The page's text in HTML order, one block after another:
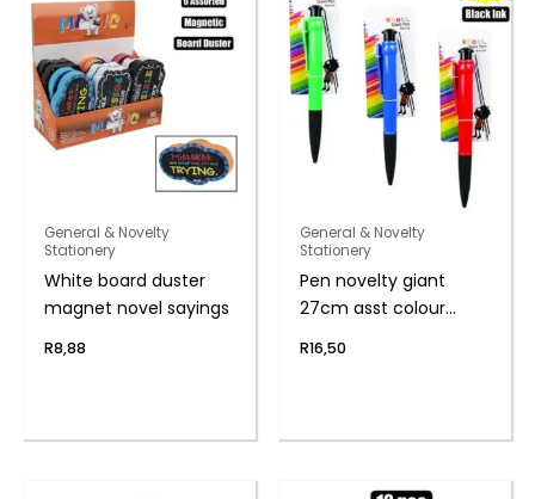
General & Novelty
Stationery
White board duster
magnet novel sayings
R8,88
General & Novelty
Stationery
Pen novelty giant
27cm asst colour
R16,50